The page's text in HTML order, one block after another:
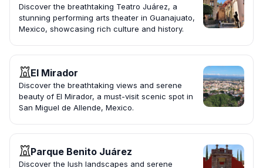
Discover the breathtaking Teatro Juárez, a
stunning performing arts theater in Guanajuato,
Mexico, showcasing rich culture and history.
El Mirador
Discover the breathtaking views and serene
beauty of El Mirador, a must-visit scenic spot in
San Miguel de Allende, Mexico.
Parque Benito Juárez
Discover the lush landscapes and serene